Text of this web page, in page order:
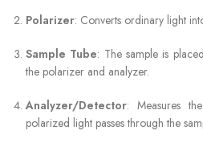
Polarizer: Converts ordinary light
Sample Tube: The sample is
the polarizer and analyzer.
Analyzer/Detector: Measures
polarized light passes through the